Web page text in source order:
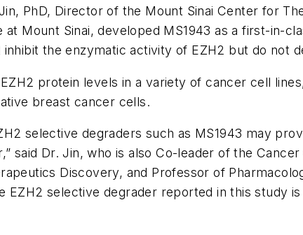
PhD, Director of the Mount Sinai Center for
Mount Sinai, developed MS1943 as a first-in-
the enzymatic activity of EZH2 but do not
protein levels in a variety of cancer cell
breast cancer cells.
selective degraders such as MS1943 may
said Dr. Jin, who is also Co-leader of the
Discovery, and Professor of
EZH2 selective degrader reported in this study